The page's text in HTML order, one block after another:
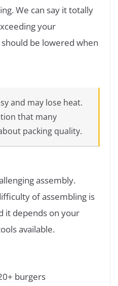
We can say it totally
your
be lowered when
and may lose heat.
that many
packing quality.
assembly.
of assembling is
it depends on your
available.
burgers